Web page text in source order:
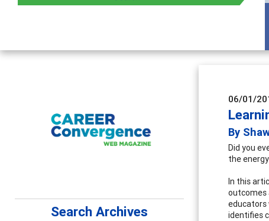
Counselor Educators &
Advancing counselors' effectiveness
supervision
06/01/
By
Did you
the
In this
outcomes
educators
identifies
Search Archives